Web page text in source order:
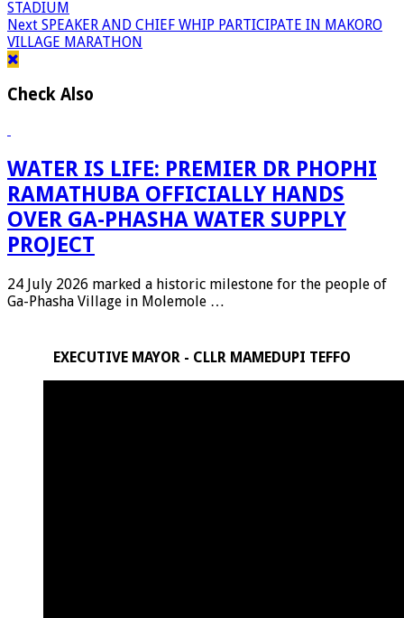
STADIUM
Next SPEAKER AND CHIEF WHIP PARTICIPATE IN MAKORO
VILLAGE MARATHON
Check Also
WATER IS LIFE: PREMIER DR PHOPHI
RAMATHUBA OFFICIALLY HANDS
OVER GA-PHASHA WATER SUPPLY
PROJECT
24 July 2026 marked a historic milestone for the people of
Ga-Phasha Village in Molemole …
EXECUTIVE MAYOR - CLLR MAMEDUPI TEFFO